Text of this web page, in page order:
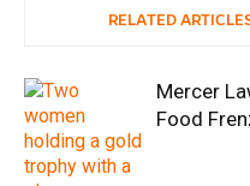
RELATED
Mercer
Food